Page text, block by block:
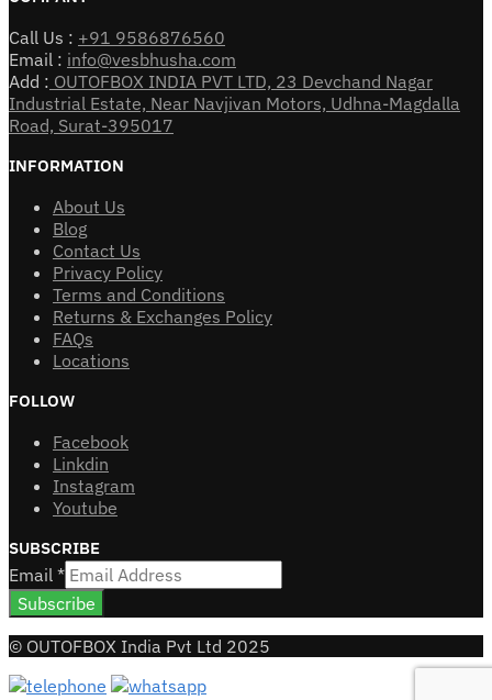
Call Us : +91 9586876560
Email : info@vesbhusha.com
Add : OUTOFBOX INDIA PVT LTD, 23 Devchand Nagar
Industrial Estate, Near Navjivan Motors, Udhna-Magdalla
Road, Surat-395017
INFORMATION
About Us
Blog
Contact Us
Privacy Policy
Terms and Conditions
Returns & Exchanges Policy
FAQs
Locations
FOLLOW
Facebook
Linkdin
Instagram
Youtube
SUBSCRIBE
Email *
Subscribe
© OUTOFBOX India Pvt Ltd 2025